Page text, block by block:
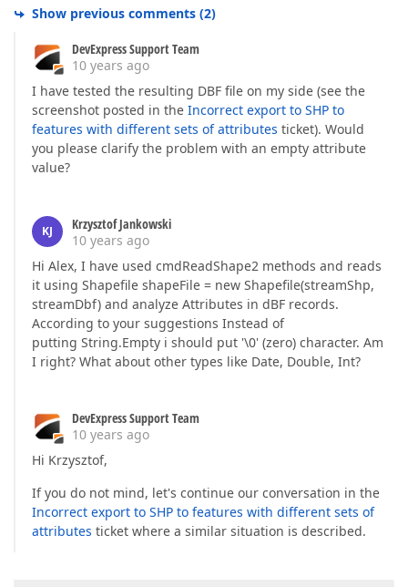
Show previous comments (2)
DevExpress Support Team
10 years ago
I have tested the resulting DBF file on my side (see the
screenshot posted in the Incorrect export to SHP to
features with different sets of attributes ticket). Would
you please clarify the problem with an empty attribute
value?
KJ
Krzysztof Jankowski
10 years ago
Hi Alex, I have used cmdReadShape2 methods and reads
it using Shapefile shapeFile = new Shapefile(streamShp,
streamDbf) and analyze Attributes in dBF records.
According to your suggestions Instead of
putting String.Empty i should put '\0' (zero) character. Am
I right? What about other types like Date, Double, Int?
DevExpress Support Team
10 years ago
Hi Krzysztof,
If you do not mind, let's continue our conversation in the
Incorrect export to SHP to features with different sets of
attributes ticket where a similar situation is described.